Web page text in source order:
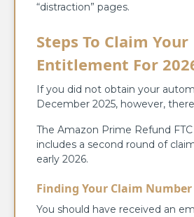
“distraction” pages.
Steps To Claim Your
Entitlement For
If you did not obtain your
December 2025, however,
The Amazon Prime Refund
includes a second round of
early 2026.
Finding Your Claim Number
You should have received an